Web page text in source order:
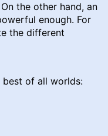
the other hand, an
enough. For
the different
best of all worlds: